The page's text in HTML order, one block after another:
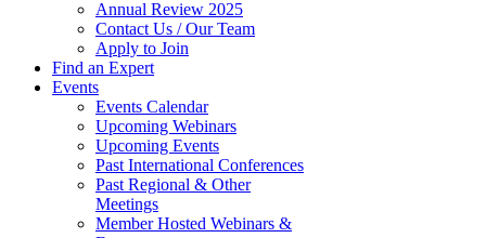
Annual Review 2025
Contact Us / Our Team
Apply to Join
Find an Expert
Events
Events Calendar
Upcoming Webinars
Upcoming Events
Past International Conferences
Past Regional & Other
Meetings
Member Hosted Webinars &